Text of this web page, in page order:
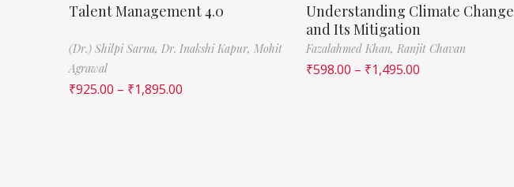
Talent Management 4.0
(Dr.) Shilpi Sarna, Dr. Inakshi Kapur, Mohit
Agrawal
₹925.00 – ₹1,895.00
Understanding Climate Change
and Its Mitigation
Fazalahmed Khan, Ranjit Chavan
₹598.00 – ₹1,495.00